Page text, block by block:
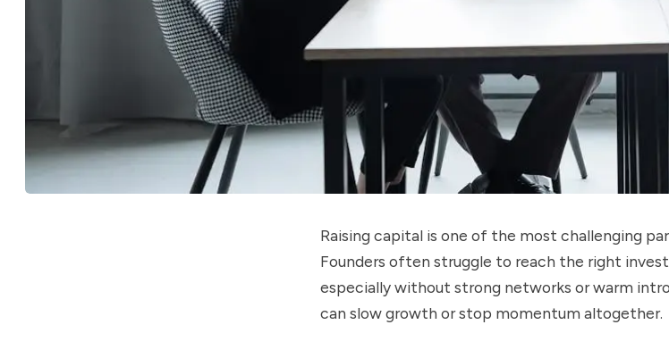
Raising capital is one of the most challenging
Founders often struggle to reach the right
especially without strong networks or warm
can slow growth or stop momentum altogether.